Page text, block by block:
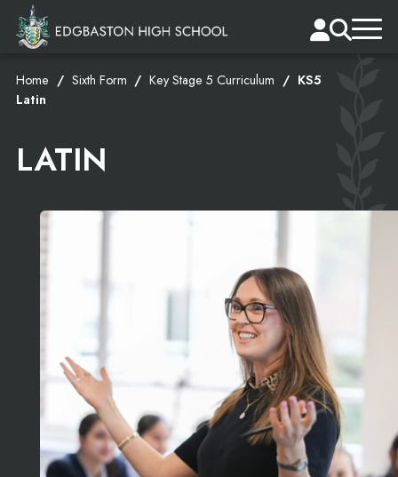
Home Sixth Form Key Stage 5 Curriculum
KS5
Latin
LATIN